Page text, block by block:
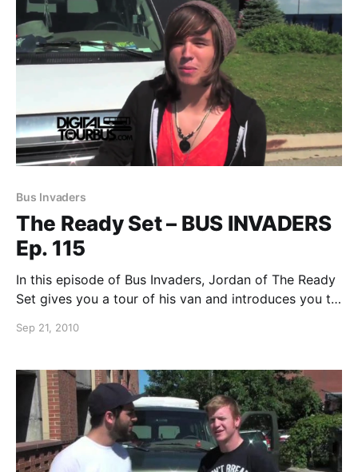
Bus Invaders
The Ready Set – BUS INVADERS
Ep. 115
In this episode of Bus Invaders, Jordan of The Ready
Set gives you a tour of his van and introduces you to
video after the break.
Sep 21, 2010